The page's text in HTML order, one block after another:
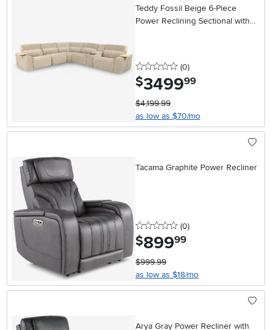
Teddy Fossil Beige 6-Piece
Power Reclining Sectional with
0 stars
(0reviews
)
$3499.99
$4,199.99
as low as $70/mo
Tacama Graphite Power Recliner
0 stars
(0reviews
)
$899.99
$999.99
as low as $18/mo
Arya Gray Power Recliner with